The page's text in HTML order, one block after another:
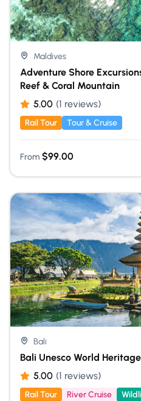
Maldives
Adventure Shore
Reef & Coral Mountain
5.00 (1 reviews)
Rail Tour Tour & Cruise
From $99.00
Bali
Bali Unesco World
5.00 (1 reviews)
Rail Tour River Cruise